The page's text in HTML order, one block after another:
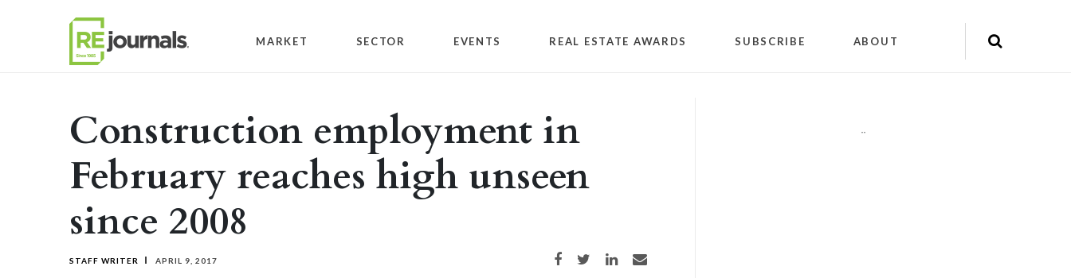
MARKET SECTOR EVENTS REAL ESTATE AWARDS SUBSCRIBE ABOUT
Construction employment in
February reaches high unseen
since 2008
STAFF WRITER APRIL 9, 2017 Share on Facebook
Share on TwitterShare on LinkedIn
Share via email
""